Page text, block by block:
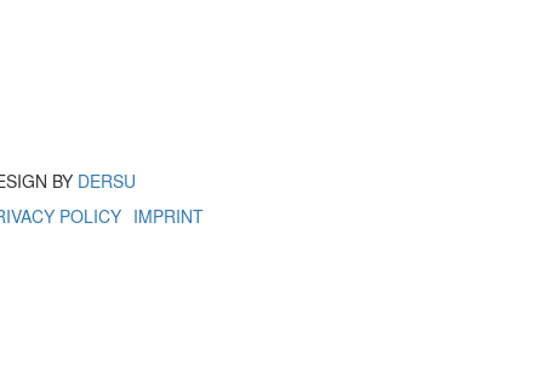
BY DERSU
POLICY IMPRINT